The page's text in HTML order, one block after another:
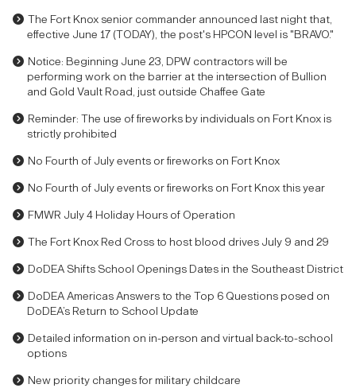
The Fort Knox senior commander announced last night that,
effective June 17 (TODAY), the post's HPCON level is "BRAVO."
Notice: Beginning June 23, DPW contractors will be
performing work on the barrier at the intersection of Bullion
and Gold Vault Road, just outside Chaffee Gate
Reminder: The use of fireworks by individuals on Fort Knox is
strictly prohibited
No Fourth of July events or fireworks on Fort Knox
No Fourth of July events or fireworks on Fort Knox this year
FMWR July 4 Holiday Hours of Operation
The Fort Knox Red Cross to host blood drives July 9 and 29
DoDEA Shifts School Openings Dates in the Southeast District
DoDEA Americas Answers to the Top 6 Questions posed on
DoDEA’s Return to School Update
Detailed information on in-person and virtual back-to-school
options
New priority changes for military childcare